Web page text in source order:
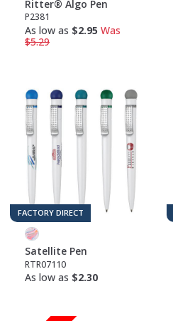
Ritter® Algo Pen
P2381
As low as $2.95 Was
$5.29
FACTORY DIRECT
Satellite Pen
RTR07110
As low as $2.30